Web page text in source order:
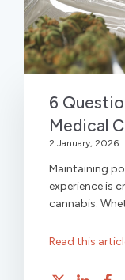
6
Medical
2 January, 2026
Maintaining
experience is
cannabis.
Read this